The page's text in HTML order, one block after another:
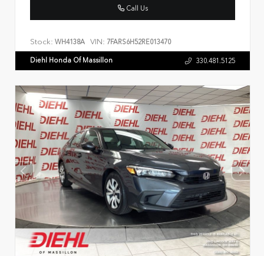
Call Us
Stock: WH4138A VIN: 7FARS6H52RE013470
Diehl Honda Of Massillon 330.481.5125